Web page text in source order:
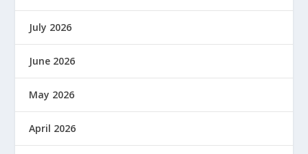
July 2026
June 2026
May 2026
April 2026